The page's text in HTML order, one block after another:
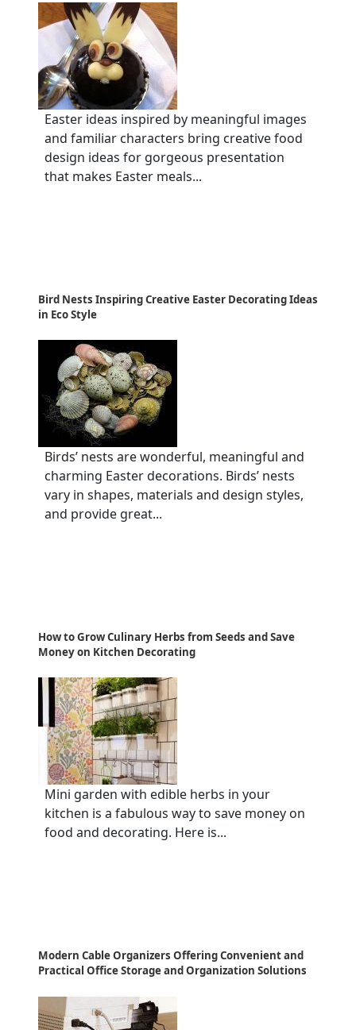
Easter ideas inspired by meaningful images
and familiar characters bring creative food
design ideas for gorgeous presentation
that makes Easter meals...
Bird Nests Inspiring Creative Easter Decorating Ideas
in Eco Style
Birds’ nests are wonderful, meaningful and
charming Easter decorations. Birds’ nests
vary in shapes, materials and design styles,
and provide great...
How to Grow Culinary Herbs from Seeds and Save
Money on Kitchen Decorating
Mini garden with edible herbs in your
kitchen is a fabulous way to save money on
food and decorating. Here is...
Modern Cable Organizers Offering Convenient and
Practical Office Storage and Organization Solutions